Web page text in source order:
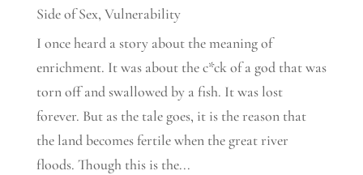
Side of Sex, Vulnerability
I once heard a story about the meaning of
enrichment. It was about the c*ck of a god that was
torn off and swallowed by a fish. It was lost
forever. But as the tale goes, it is the reason that
the land becomes fertile when the great river
floods. Though this is the...